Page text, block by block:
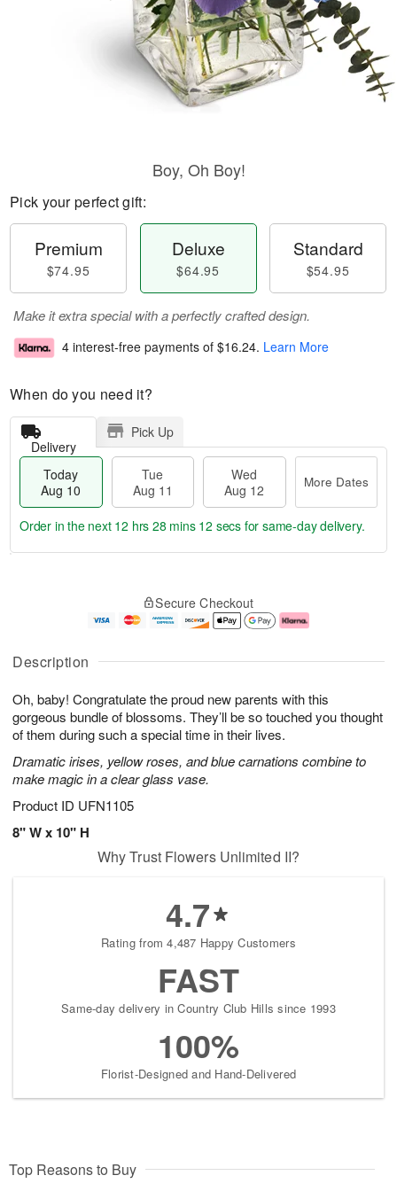
Description
Oh, baby! Congratulate the proud new parents with this
gorgeous bundle of blossoms. They’ll be so touched you thought
of them during such a special time in their lives.
Dramatic irises, yellow roses, and blue carnations combine to
make magic in a clear glass vase.
Product ID UFN1105
8" W x 10" H
Boy, Oh Boy!
Pick your perfect gift:
Premium
$74.95
Deluxe
$64.95
Standard
$54.95
Make it extra special with a perfectly crafted design.
4 interest-free payments of $16.24. Learn More
When do you need it?
Delivery
Pick Up
Today
Aug 10
Tue
Aug 11
Wed
Aug 12
More Dates
u
1
0
g
1
g
2
e
a
s
Order in the next 12 hrs 28 mins 11 secs for same-day delivery.
Secure Checkout
Why Trust Flowers Unlimited II?
4.7
Rating from 4,487 Happy Customers
FAST
Same-day delivery in Country Club Hills since 1993
100%
Florist-Designed and Hand-Delivered
Top Reasons to Buy